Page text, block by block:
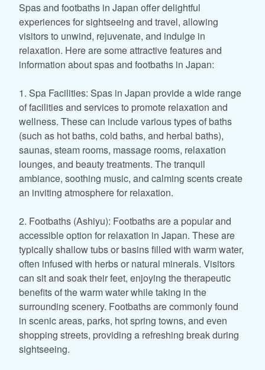
Spas and footbaths in Japan offer delightful
experiences for sightseeing and travel, allowing
visitors to unwind, rejuvenate, and indulge in
relaxation. Here are some attractive features and
information about spas and footbaths in Japan:
1. Spa Facilities: Spas in Japan provide a wide range
of facilities and services to promote relaxation and
wellness. These can include various types of baths
(such as hot baths, cold baths, and herbal baths),
saunas, steam rooms, massage rooms, relaxation
lounges, and beauty treatments. The tranquil
ambiance, soothing music, and calming scents create
an inviting atmosphere for relaxation.
2. Footbaths (Ashiyu): Footbaths are a popular and
accessible option for relaxation in Japan. These are
typically shallow tubs or basins filled with warm water,
often infused with herbs or natural minerals. Visitors
can sit and soak their feet, enjoying the therapeutic
benefits of the warm water while taking in the
surrounding scenery. Footbaths are commonly found
in scenic areas, parks, hot spring towns, and even
shopping streets, providing a refreshing break during
sightseeing.